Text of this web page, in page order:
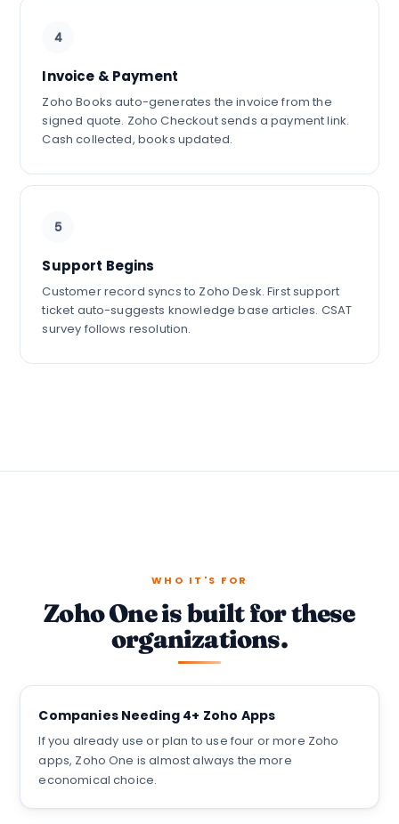
4
Invoice & Payment
Zoho Books auto-generates the invoice from the
signed quote. Zoho Checkout sends a payment link.
Cash collected, books updated.
5
Support Begins
Customer record syncs to Zoho Desk. First support
ticket auto-suggests knowledge base articles. CSAT
survey follows resolution.
WHO IT'S FOR
Zoho One is built for these
organizations.
Companies Needing 4+ Zoho Apps
If you already use or plan to use four or more Zoho
apps, Zoho One is almost always the more
economical choice.